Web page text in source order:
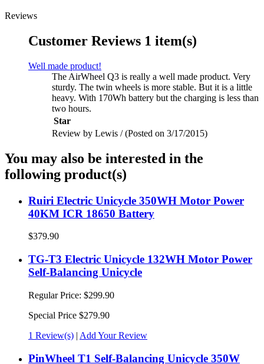
Reviews
Customer Reviews 1 item(s)
Well made product!
The AirWheel Q3 is really a well made product. Very
sturdy. The twin wheels is more stable. But it is a little
heavy. With 170Wh battery but the charging is less than
two hours.
Star
Review by Lewis / (Posted on 3/17/2015)
You may also be interested in the
following product(s)
Ruiri Electric Unicycle 350WH Motor Power
40KM ICR 18650 Battery
$379.90
TG-T3 Electric Unicycle 132WH Motor Power
Self-Balancing Unicycle
Regular Price: $299.90
Special Price $279.90
1 Review(s) | Add Your Review
PinWheel T1 Self-Balancing Unicycle 350W